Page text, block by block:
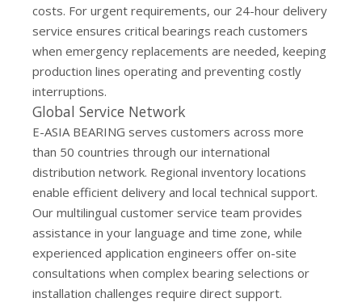
costs. For urgent requirements, our 24-hour delivery
service ensures critical bearings reach customers
when emergency replacements are needed, keeping
production lines operating and preventing costly
interruptions.
Global Service Network
E-ASIA BEARING serves customers across more
than 50 countries through our international
distribution network. Regional inventory locations
enable efficient delivery and local technical support.
Our multilingual customer service team provides
assistance in your language and time zone, while
experienced application engineers offer on-site
consultations when complex bearing selections or
installation challenges require direct support.